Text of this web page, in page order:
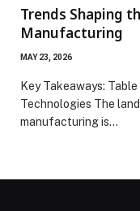
Trends Shaping
Manufacturing
MAY 23, 2026
Key Takeaways:
Technologies The
manufacturing is…